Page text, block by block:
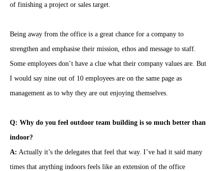
of finishing a project or sales target.
Being away from the office is a great chance for a company to
strengthen and emphasise their mission, ethos and message to staff.
Some employees don’t have a clue what their company values are. But
I would say nine out of 10 employees are on the same page as
management as to why they are out enjoying themselves.
Q: Why do you feel outdoor team building is so much better than
indoor?
A: Actually it’s the delegates that feel that way. I’ve had it said many
times that anything indoors feels like an extension of the office